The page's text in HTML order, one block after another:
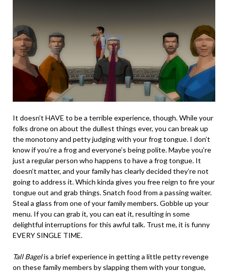
It doesn’t HAVE to be a terrible experience, though. While your
folks drone on about the dullest things ever, you can break up
the monotony and petty judging with your frog tongue. I don’t
know if you’re a frog and everyone’s being polite. Maybe you’re
just a regular person who happens to have a frog tongue. It
doesn’t matter, and your family has clearly decided they’re not
going to address it. Which kinda gives you free reign to fire your
tongue out and grab things. Snatch food from a passing waiter.
Steal a glass from one of your family members. Gobble up your
menu. If you can grab it, you can eat it, resulting in some
delightful interruptions for this awful talk. Trust me, it is funny
EVERY SINGLE TIME.
Tall Bagelis a brief experience in getting a little petty revenge
on these family members by slapping them with your tongue,